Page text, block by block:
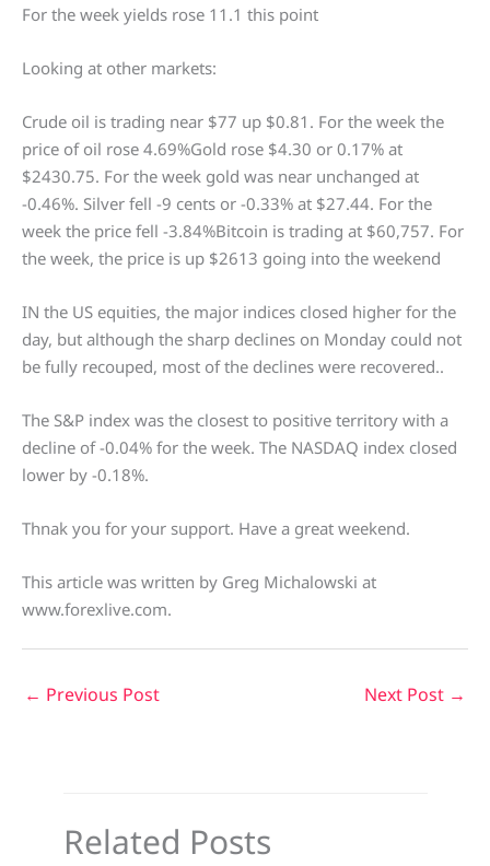
For the week yields rose 11.1 this point
Looking at other markets:
Crude oil is trading near $77 up $0.81. For the week the
price of oil rose 4.69%Gold rose $4.30 or 0.17% at
$2430.75. For the week gold was near unchanged at
-0.46%. Silver fell -9 cents or -0.33% at $27.44. For the
week the price fell -3.84%Bitcoin is trading at $60,757. For
the week, the price is up $2613 going into the weekend
IN the US equities, the major indices closed higher for the
day, but although the sharp declines on Monday could not
be fully recouped, most of the declines were recovered..
The S&P index was the closest to positive territory with a
decline of -0.04% for the week. The NASDAQ index closed
lower by -0.18%.
Thnak you for your support. Have a great weekend.
This article was written by Greg Michalowski at
www.forexlive.com.
← Previous Post Next Post →
Related Posts